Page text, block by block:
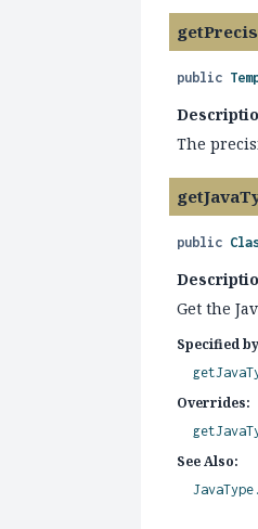
public
The
public
Get the
Specified
Overrides:
See Also: